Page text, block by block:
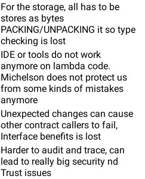
For the storage, all has to be
stores as bytes
PACKING/UNPACKING it so type
checking is lost
IDE or tools do not work
anymore on lambda code.
Michelson does not protect us
from some kinds of mistakes
anymore
Unexpected changes can cause
other contract callers to fail,
Interface benefits is lost
Harder to audit and trace, can
lead to really big security nd
Trust issues